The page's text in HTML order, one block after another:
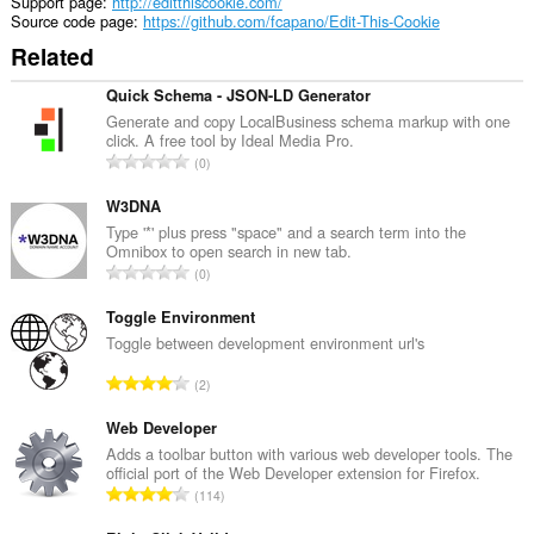
access
tabs
and
activity.
store
an
unlimited
amount
of
side
data.
Source code page https://github.com/fcapano/Edit-This-Cookie
Related
Quick Schema - JSON-LD Generator
Generate and copy LocalBusiness schema markup with one
click. A free tool by Ideal Media Pro.
T
a
l
n
m
b
e
o
f
r
a
0
W3DNA
Type '*' plus press "space" and a search term into the
Omnibox to open search in new tab.
T
t
a
n
m
b
e
0
Toggle Environment
Toggle between development environment url's
T
t
a
l
n
2
Web Developer
Adds a toolbar button with various web developer tools. The
official port of the Web Developer extension for Firefox.
T114